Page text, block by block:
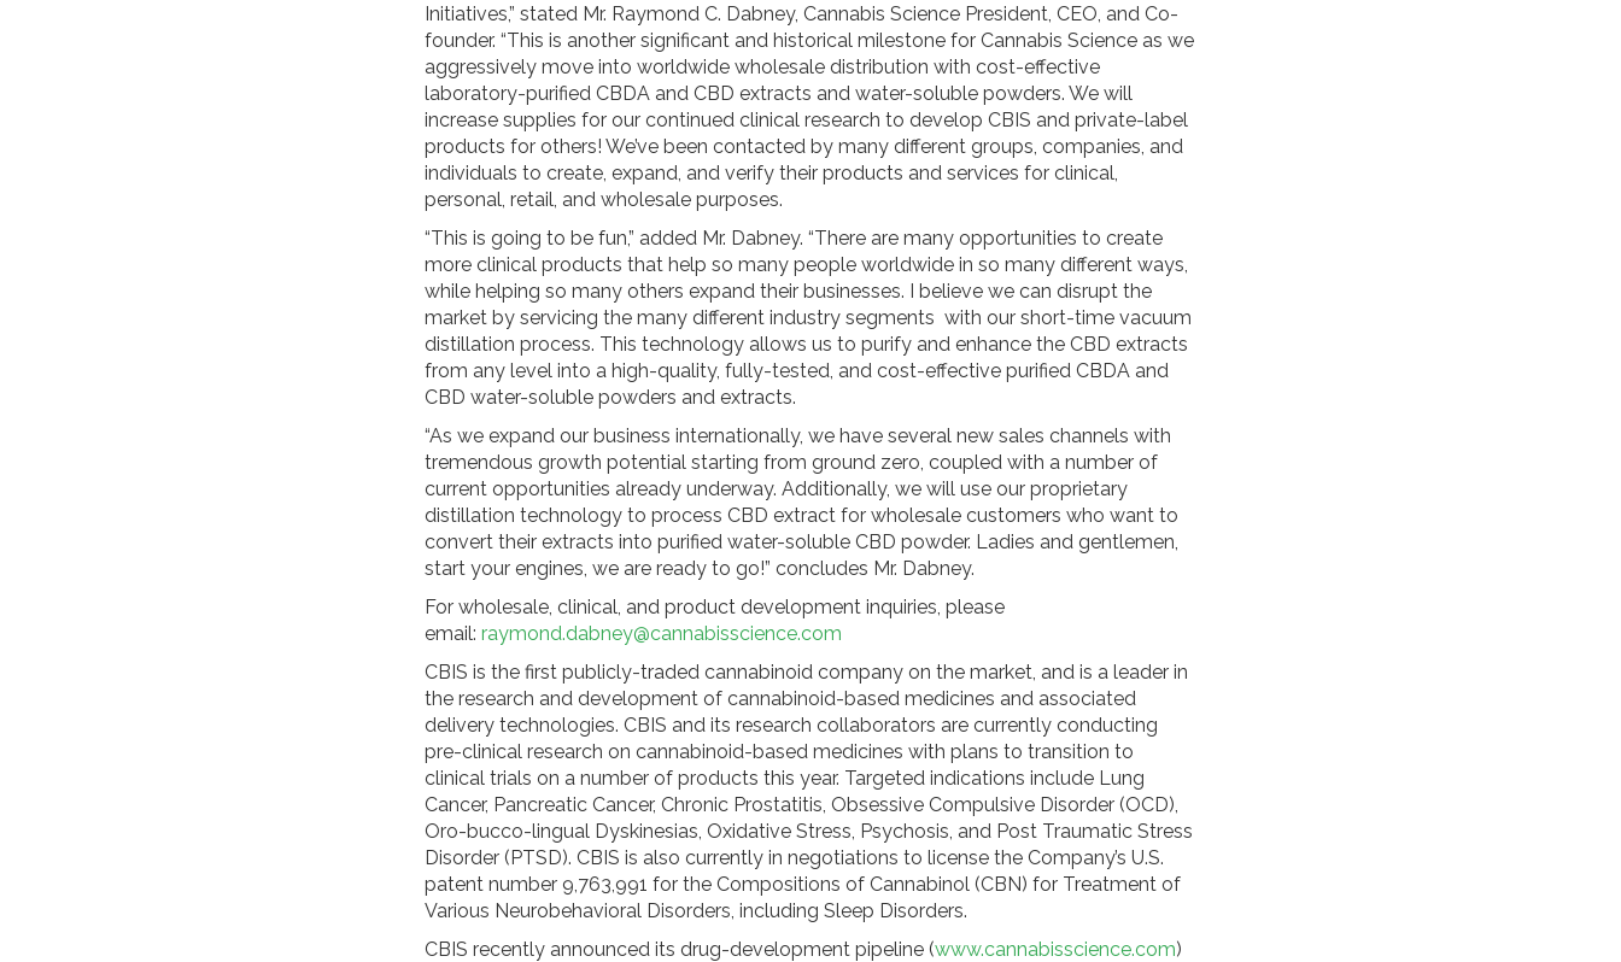
Initiatives,” stated Mr. Raymond C. Dabney, Cannabis Science President, CEO, and Co-
founder. “This is another significant and historical milestone for Cannabis Science as we
aggressively move into worldwide wholesale distribution with cost-effective
laboratory-purified CBDA and CBD extracts and water-soluble powders. We will
increase supplies for our continued clinical research to develop CBIS and private-label
products for others! We’ve been contacted by many different groups, companies, and
individuals to create, expand, and verify their products and services for clinical,
personal, retail, and wholesale purposes.
“This is going to be fun,” added Mr. Dabney. “There are many opportunities to create
more clinical products that help so many people worldwide in so many different ways,
while helping so many others expand their businesses. I believe we can disrupt the
market by servicing the many different industry segments with our short-time vacuum
distillation process. This technology allows us to purify and enhance the CBD extracts
from any level into a high-quality, fully-tested, and cost-effective purified CBDA and
CBD water-soluble powders and extracts.
“As we expand our business internationally, we have several new sales channels with
tremendous growth potential starting from ground zero, coupled with a number of
current opportunities already underway. Additionally, we will use our proprietary
distillation technology to process CBD extract for wholesale customers who want to
convert their extracts into purified water-soluble CBD powder. Ladies and gentlemen,
start your engines, we are ready to go!” concludes Mr. Dabney.
For wholesale, clinical, and product development inquiries, please
email: raymond.dabney@cannabisscience.com
CBIS is the first publicly-traded cannabinoid company on the market, and is a leader in
the research and development of cannabinoid-based medicines and associated
delivery technologies. CBIS and its research collaborators are currently conducting
pre-clinical research on cannabinoid-based medicines with plans to transition to
clinical trials on a number of products this year. Targeted indications include Lung
Cancer, Pancreatic Cancer, Chronic Prostatitis, Obsessive Compulsive Disorder (OCD),
Oro-bucco-lingual Dyskinesias, Oxidative Stress, Psychosis, and Post Traumatic Stress
Disorder (PTSD). CBIS is also currently in negotiations to license the Company’s U.S.
patent number 9,763,991 for the Compositions of Cannabinol (CBN) for Treatment of
Various Neurobehavioral Disorders, including Sleep Disorders.
CBIS recently announced its drug-development pipeline (www.cannabisscience.com)